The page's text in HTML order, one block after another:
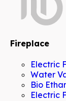
Fireplace
Electric
Water
Bio
Electric